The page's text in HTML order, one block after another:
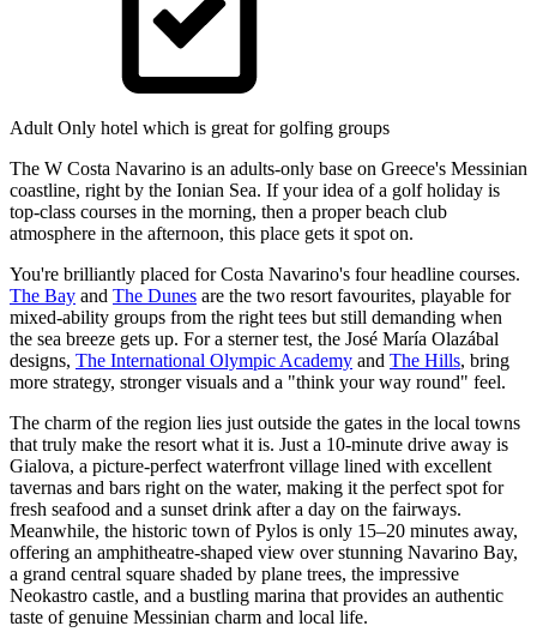
Adult Only hotel which is great for golfing groups
The W Costa Navarino is an adults-only base on Greece's Messinian
coastline, right by the Ionian Sea. If your idea of a golf holiday is
top-class courses in the morning, then a proper beach club
atmosphere in the afternoon, this place gets it spot on.
You're brilliantly placed for Costa Navarino's four headline courses.
The Bay and The Dunes are the two resort favourites, playable for
mixed-ability groups from the right tees but still demanding when
the sea breeze gets up. For a sterner test, the José María Olazábal
designs, The International Olympic Academy and The Hills, bring
more strategy, stronger visuals and a "think your way round" feel.
The charm of the region lies just outside the gates in the local towns
that truly make the resort what it is. Just a 10-minute drive away is
Gialova, a picture-perfect waterfront village lined with excellent
tavernas and bars right on the water, making it the perfect spot for
fresh seafood and a sunset drink after a day on the fairways.
Meanwhile, the historic town of Pylos is only 15–20 minutes away,
offering an amphitheatre-shaped view over stunning Navarino Bay,
a grand central square shaded by plane trees, the impressive
Neokastro castle, and a bustling marina that provides an authentic
taste of genuine Messinian charm and local life.